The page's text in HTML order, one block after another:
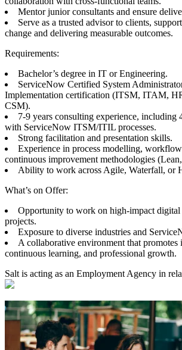
Mentor junior consultants and ensure
Serve as a trusted advisor to clients,
change and delivering measurable outcomes.
Requirements:
Bachelor’s degree in IT or Engineering.
ServiceNow Certified System
Implementation certification (ITSM, ITAM,
CSM).
7-9 years consulting experience, including
with ServiceNow ITSM/ITIL processes.
Strong facilitation and presentation skills.
Experience in process modelling,
continuous improvement methodologies
Ability to work across Agile, Waterfall, or
What’s on Offer:
Opportunity to work on high-impact digital
projects.
Exposure to diverse industries and
A collaborative environment that promotes
continuous learning, and professional growth.
Salt is acting as an Employment Agency in